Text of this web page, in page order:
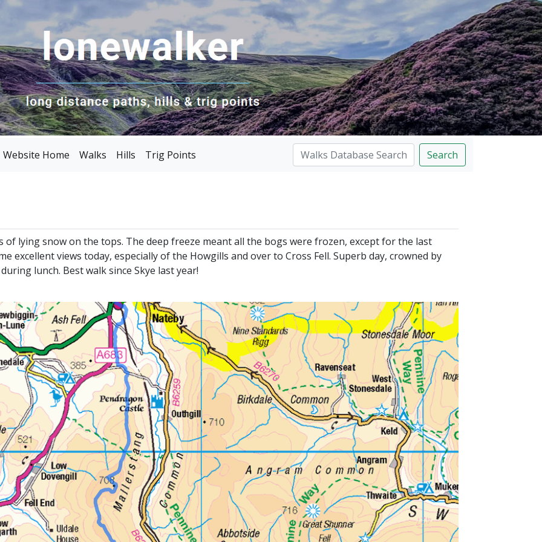
Website Home Walks Hills Trig Points Search
lying snow on the tops. The deep freeze meant all the bogs were frozen, except for the last
excellent views today, especially of the Howgills and over to Cross Fell. Superb day, crowned by
lunch. Best walk since Skye last year!